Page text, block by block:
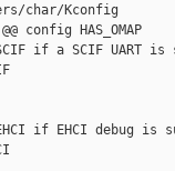
char/Kconfig
config HAS_OMAP
if a SCIF UART is
if EHCI debug is